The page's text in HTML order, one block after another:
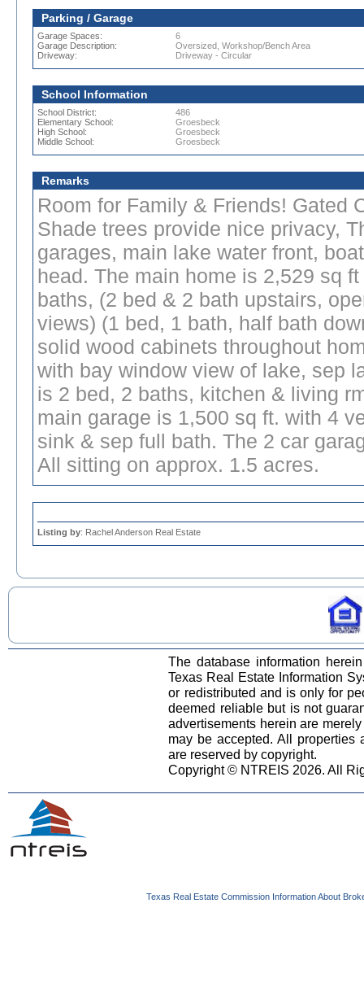
Parking / Garage
6
Garage Spaces:
Oversized, Workshop/Bench Area
Garage Description:
Driveway - Circular
Driveway:
School Information
486
School District:
Groesbeck
Elementary School:
Groesbeck
High School:
Groesbeck
Middle School:
Remarks
Room for Family & Friends! Gated
Shade trees provide nice privacy,
garages, main lake water front,
head. The main home is 2,529 sq
baths, (2 bed & 2 bath upstairs,
views) (1 bed, 1 bath, half bath
solid wood cabinets throughout
with bay window view of lake, sep
is 2 bed, 2 baths, kitchen & living
main garage is 1,500 sq ft. with 4
sink & sep full bath. The 2 car
All sitting on approx. 1.5 acres.
Listing by: Rachel Anderson Real Estate
The database information
Texas Real Estate Information
or redistributed and is only for
deemed reliable but is not
advertisements herein are
may be accepted. All
are reserved by copyright.
Copyright © NTREIS 2026. All
Texas Real Estate Commission Information About